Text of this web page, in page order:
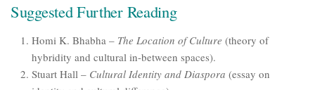
Suggested Further Reading
Homi K. Bhabha – The Location of Culture (theory of
hybridity and cultural in-between spaces).
Stuart Hall – Cultural Identity and Diaspora (essay on